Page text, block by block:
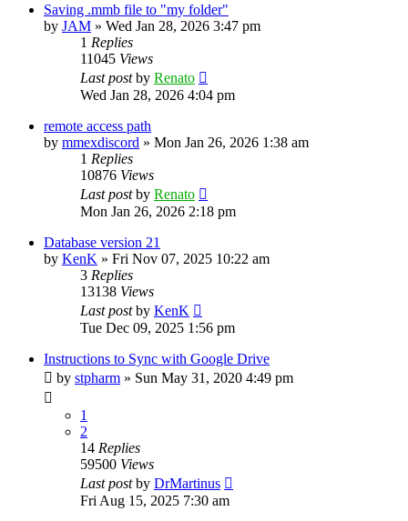
Saving .mmb file to "my folder"
by JAM » Wed Jan 28, 2026 3:47 pm
1 Replies
11045 Views
Last postby Renato
Wed Jan 28, 2026 4:04 pm
remote access path
by mmexdiscord » Mon Jan 26, 2026 1:38 am
1 Replies
10876 Views
Last postby Renato
Mon Jan 26, 2026 2:18 pm
Database version 21
by KenK » Fri Nov 07, 2025 10:22 am
3 Replies
13138 Views
Last postby KenK
Tue Dec 09, 2025 1:56 pm
Instructions to Sync with Google Drive
by stpharm » Sun May 31, 2020 4:49 pm
1
2
14 Replies
59500 Views
Last postby DrMartinus
Fri Aug 15, 2025 7:30 am